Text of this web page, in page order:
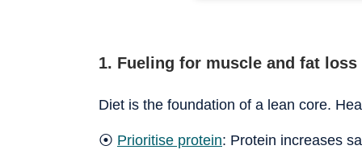
1. Fueling for muscle and fat loss
Diet is the foundation of a lean core.
⦿ Prioritise protein: Protein increases